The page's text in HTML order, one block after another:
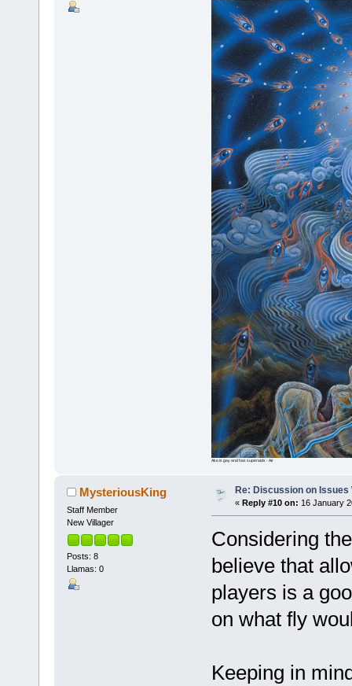
Ako is gay and has superaids - Air
MysteriousKing
Staff Member
New Villager
Posts: 8
Llamas: 0
Re: Discussion on Issues
« Reply #10 on: 16 January
Considering
believe that
players is a
on what fly
Keeping in